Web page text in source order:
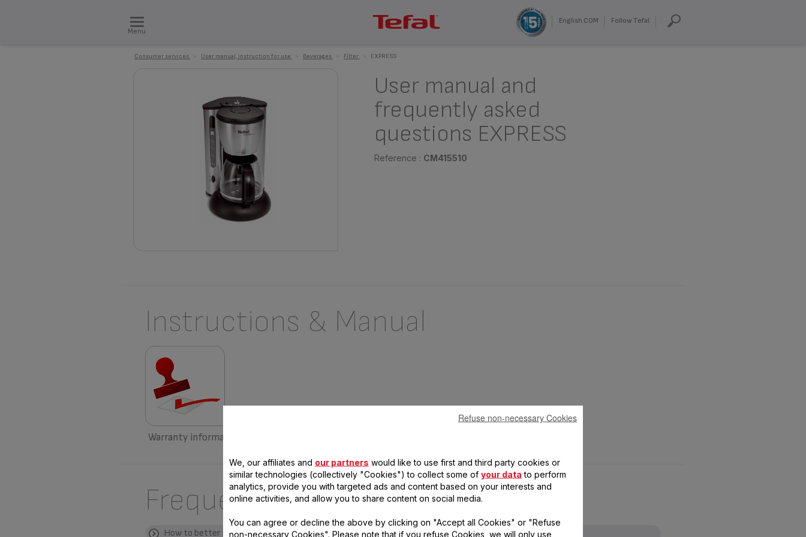
Menu
English COM Follow Tefal
Consumer services User manual, instruction for use Beverages Filter EXPRESS
User manual and
frequently asked
questions EXPRESS
Reference : CM415510
Instructions & Manual
Warranty information
Frequent questions
How to better use my product
We, our affiliates and our partners would like to use first and third party cookies or
similar technologies (collectively "Cookies") to collect some of your data to perform
analytics, provide you with targeted ads and content based on your interests and
online activities, and allow you to share content on social media.
You can agree or decline the above by clicking on "Accept all Cookies" or "Refuse
non-necessary Cookies". Please note that if you refuse Cookies, we will only use
Refuse non-necessary Cookies